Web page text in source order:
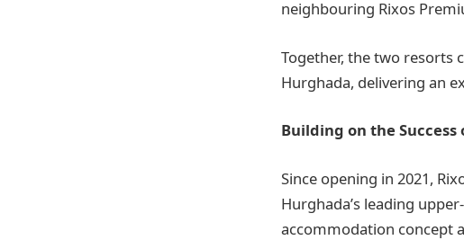
neighbouring Rixos
Together, the two resorts
Hurghada, delivering an
Building on the Success
Since opening in 2021,
Hurghada’s leading
accommodation concept